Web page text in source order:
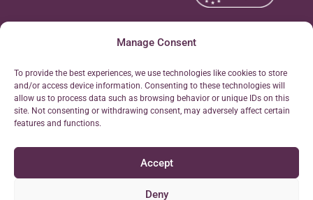
Manage Consent
To provide the best experiences, we use technologies like cookies to store
and/or access device information. Consenting to these technologies will
allow us to process data such as browsing behavior or unique IDs on this
site. Not consenting or withdrawing consent, may adversely affect certain
features and functions.
Accept
Deny
Free eSIM Calculator
Personal Ticket Area
Our API
Refund Policy
Copyright © 2026
Reserved.
Terms of Use
AML